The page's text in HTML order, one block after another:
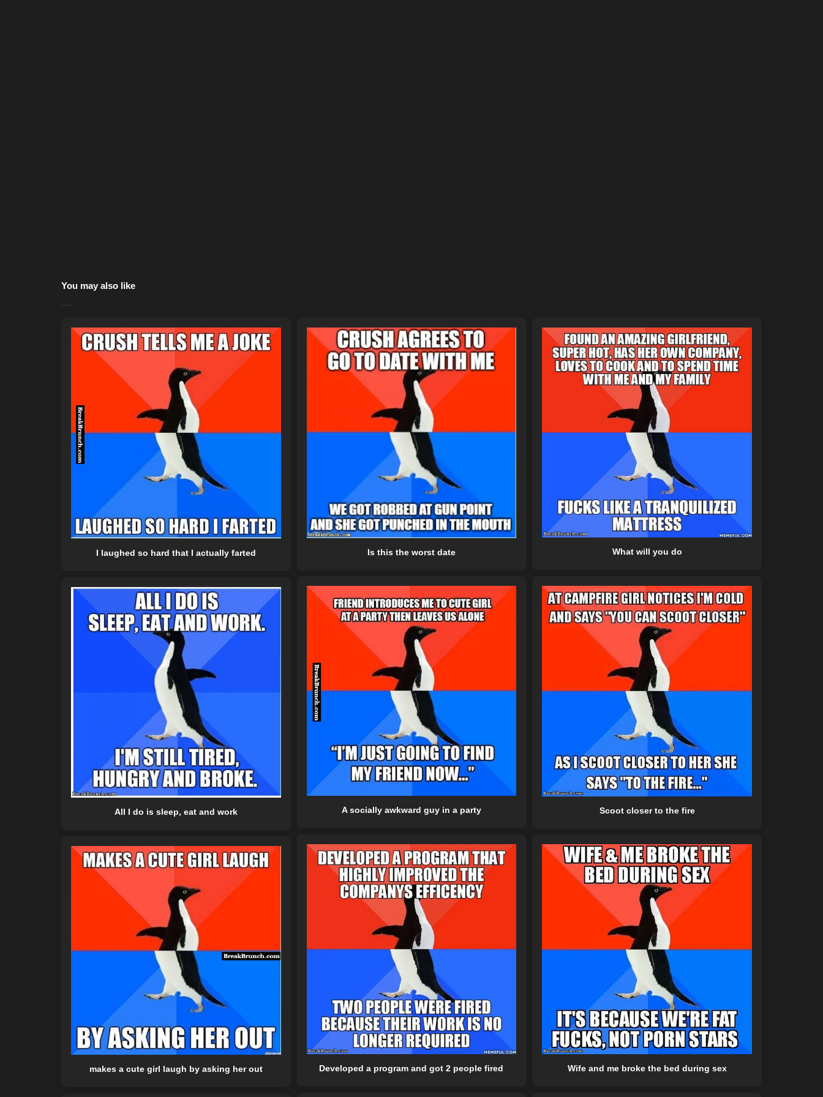
You may also like
I laughed so hard that I actually farted Is this the worst date What will you do
A socially awkward guy in a party Scoot closer to the fire
All I do is sleep, eat and work
Developed a program and got 2 people fired Wife and me broke the bed during sex
makes a cute girl laugh by asking her out